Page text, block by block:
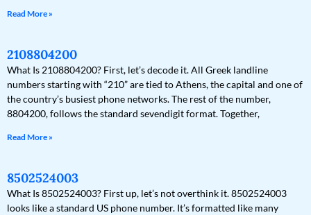
Read More »
2108804200
What Is 2108804200? First, let’s decode it. All Greek landline
numbers starting with “210” are tied to Athens, the capital and one of
the country’s busiest phone networks. The rest of the number,
8804200, follows the standard sevendigit format. Together,
Read More »
8502524003
What Is 8502524003? First up, let’s not overthink it. 8502524003
looks like a standard US phone number. It’s formatted like many